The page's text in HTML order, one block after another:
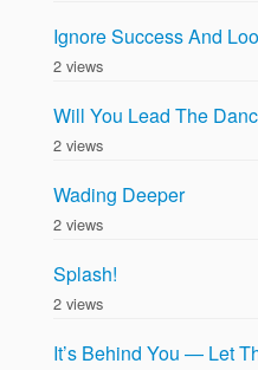
Ignore Success And
2 views
Will You Lead The
2 views
Wading Deeper
2 views
Splash!
2 views
It’s Behind You — Let